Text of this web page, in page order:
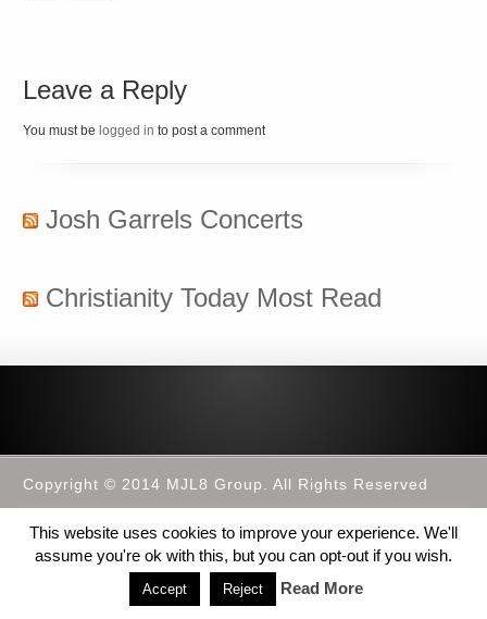
Leave a Reply
You must be logged in to post a comment
Josh Garrels Concerts
Christianity Today Most Read
Copyright © 2014 MJL8 Group. All Rights Reserved
This website uses cookies to improve your experience. We'll
assume you're ok with this, but you can opt-out if you wish.
Accept Reject Read More